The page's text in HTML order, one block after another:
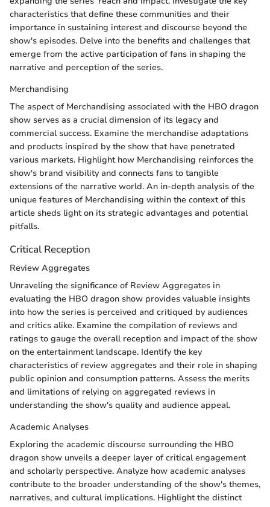
characteristics that define these communities and their
importance in sustaining interest and discourse beyond the
show's episodes. Delve into the benefits and challenges that
emerge from the active participation of fans in shaping the
narrative and perception of the series.
Merchandising
The aspect of Merchandising associated with the HBO dragon
show serves as a crucial dimension of its legacy and
commercial success. Examine the merchandise adaptations
and products inspired by the show that have penetrated
various markets. Highlight how Merchandising reinforces the
show's brand visibility and connects fans to tangible
extensions of the narrative world. An in-depth analysis of the
unique features of Merchandising within the context of this
article sheds light on its strategic advantages and potential
pitfalls.
Critical Reception
Review Aggregates
Unraveling the significance of Review Aggregates in
evaluating the HBO dragon show provides valuable insights
into how the series is perceived and critiqued by audiences
and critics alike. Examine the compilation of reviews and
ratings to gauge the overall reception and impact of the show
on the entertainment landscape. Identify the key
characteristics of review aggregates and their role in shaping
public opinion and consumption patterns. Assess the merits
and limitations of relying on aggregated reviews in
understanding the show's quality and audience appeal.
Academic Analyses
Exploring the academic discourse surrounding the HBO
dragon show unveils a deeper layer of critical engagement
and scholarly perspective. Analyze how academic analyses
contribute to the broader understanding of the show's themes,
narratives, and cultural implications. Highlight the distinct